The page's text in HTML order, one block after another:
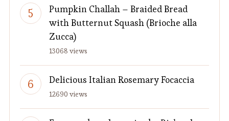
Pumpkin Challah – Braided Bread
with Butternut Squash (Brioche alla
Zucca)
13068 views
Delicious Italian Rosemary Focaccia
12690 views